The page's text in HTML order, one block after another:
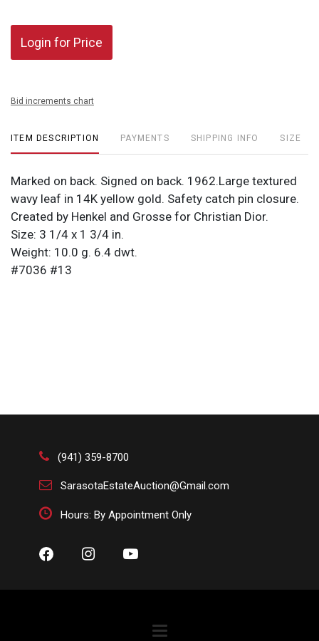
Login for Price
Bid increments chart
ITEM DESCRIPTION PAYMENTS SHIPPING INFO SIZE
Marked on back. Signed on back. 1962.Large textured
wavy leaf in 14K yellow gold. Safety catch pin closure.
Created by Henkel and Grosse for Christian Dior.
Size: 3 1/4 x 1 3/4 in.
Weight: 10.0 g. 6.4 dwt.
#7036 #13
(941) 359-8700
SarasotaEstateAuction@Gmail.com
Hours: By Appointment Only